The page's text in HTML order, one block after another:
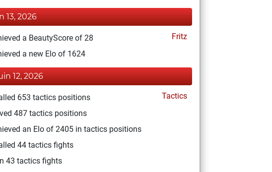
13, 2026
a BeautyScore of 28
Fritz
a new Elo of 1624
12, 2026
653 tactics positions
Tactics
487 tactics positions
an Elo of 2405 in tactics positions
44 tactics fights
43 tactics fights